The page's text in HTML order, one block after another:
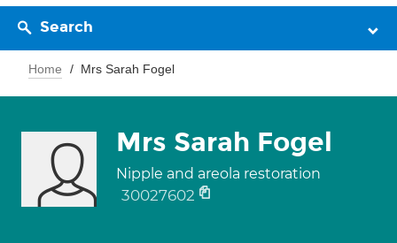
Search
Home Mrs Sarah Fogel
Mrs Sarah Fogel
Nipple and areola restoration
30027602